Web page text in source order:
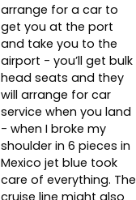
arrange for a car to
get you at the port
and take you to the
airport - you’ll get bulk
head seats and they
will arrange for car
service when you land
- when I broke my
shoulder in 6 pieces in
Mexico jet blue took
care of everything. The
cruise line might also